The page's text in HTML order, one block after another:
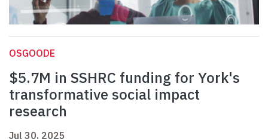
OSGOODE
$5.7M in SSHRC funding for York's
transformative social impact
research
Jul 30, 2025